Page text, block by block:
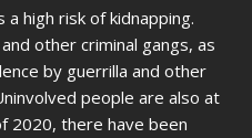
high risk of kidnapping.
other criminal gangs, as
by guerrilla and other
people are also at
2020, there have been